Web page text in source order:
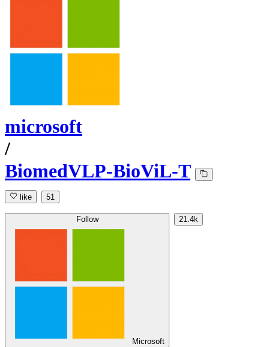
microsoft
/
BiomedVLP-BioViL-T
like 51
Follow
Microsoft
21.4k